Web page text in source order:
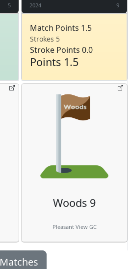
5 2024 9
Match Points 1.5
Strokes 5
Stroke Points 0.0
Points 1.5
Woods 9
Pleasant View GC
Matches